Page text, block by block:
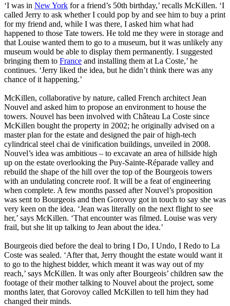
‘I was in New York for a friend’s 50th birthday,’ recalls McKillen. ‘I
called Jerry to ask whether I could pop by and see him to buy a print
for my friend and, while I was there, I asked him what had
happened to those Tate towers. He told me they were in storage and
that Louise wanted them to go to a museum, but it was unlikely any
museum would be able to display them permanently. I suggested
bringing them to France and installing them at La Coste,’ he
continues. ‘Jerry liked the idea, but he didn’t think there was any
chance of it happening.’
McKillen, collaborative by nature, called French architect Jean
Nouvel and asked him to propose an environment to house the
towers. Nouvel has been involved with Château La Coste since
McKillen bought the property in 2002; he originally advised on a
master plan for the estate and designed the pair of high-tech
cylindrical steel chai de vinification buildings, unveiled in 2008.
Nouvel’s idea was ambitious – to excavate an area of hillside high
up on the estate overlooking the Puy-Sainte-Réparade valley and
rebuild the shape of the hill over the top of the Bourgeois towers
with an undulating concrete roof. It will be a feat of engineering
when complete. A few months passed after Nouvel’s proposition
was sent to Bourgeois and then Gorovoy got in touch to say she was
very keen on the idea. ‘Jean was literally on the next flight to see
her,’ says McKillen. ‘That encounter was filmed. Louise was very
frail, but she lit up talking to Jean about the idea.’
Bourgeois died before the deal to bring I Do, I Undo, I Redo to La
Coste was sealed. ‘After that, Jerry thought the estate would want it
to go to the highest bidder, which meant it was way out of my
reach,’ says McKillen. It was only after Bourgeois’ children saw the
footage of their mother talking to Nouvel about the project, some
months later, that Gorovoy called McKillen to tell him they had
changed their minds.